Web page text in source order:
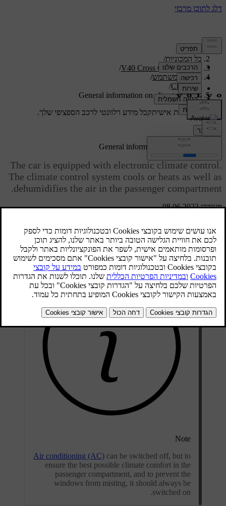
תמיכה/
כל המכוניות/
V40 Cross Country 2019
/
מדריך למשתמש/
Climate
/
General information on climate control
תמיכה מותאמת אישיתקבל מידע רלוונטי לרכב הספציפי שלך.
התחבר
מעודכן 08.06.2023
General information on climate control
The car is equipped with electronic climate control.
The climate control system cools or heats as well as
dehumidifies the air in the passenger compartment.
Electronic temperature control (ETC)
Electronic climate control (ECC)
Note
Air conditioning (AC) can be switched off, but to
ensure the best possible climate comfort in the
passenger compartment, and to prevent the
windows from misting, it should always be
switched on.